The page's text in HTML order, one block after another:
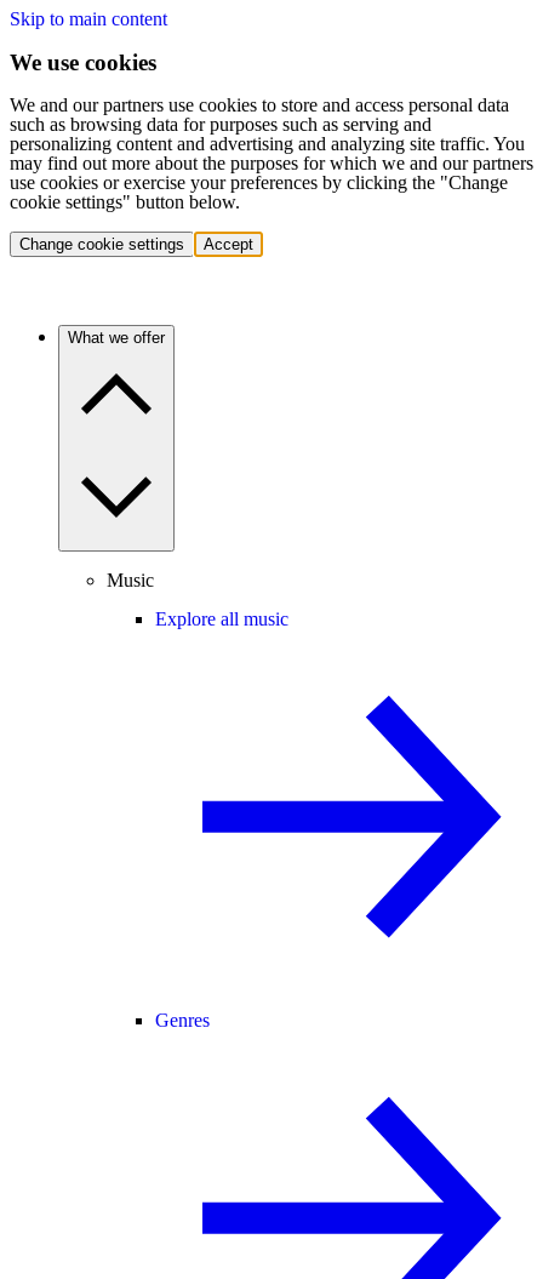
Skip to main content
We use cookies
We and our partners use cookies to store and access personal data
such as browsing data for purposes such as serving and
personalizing content and advertising and analyzing site traffic. You
may find out more about the purposes for which we and our partners
use cookies or exercise your preferences by clicking the "Change
cookie settings" button below.
Change cookie settings Accept
What we offer
Music
Explore all music
Genres